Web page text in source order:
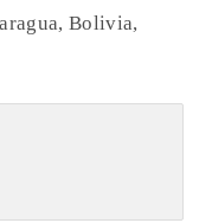
Bolivia,